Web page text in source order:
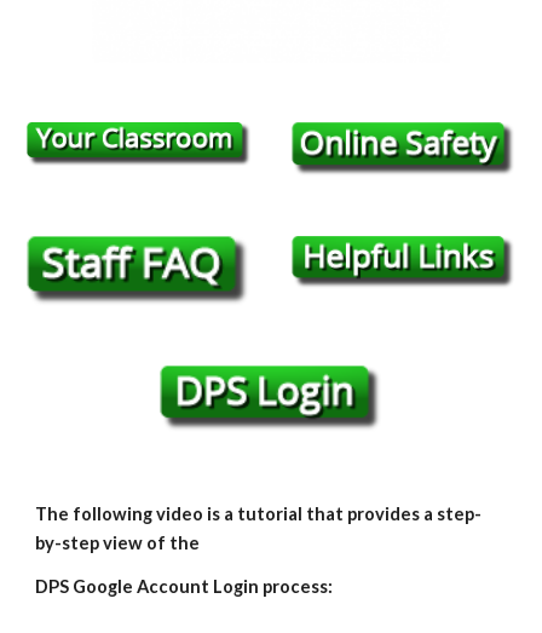
The following video is a tutorial that provides a step-
by-step view of the
DPS Google Account Login process: